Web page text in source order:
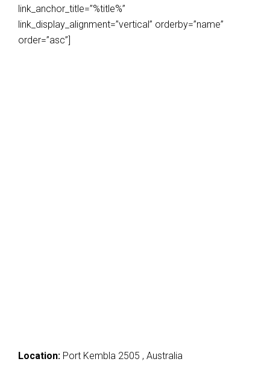
link_anchor_title=”%title%”
link_display_alignment=”vertical” orderby=”name”
order=”asc”]
Location: Port Kembla 2505 , Australia